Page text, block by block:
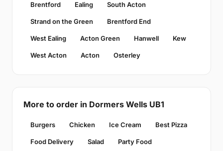
Brentford Ealing South Acton
Strand on the Green Brentford End
West Ealing Acton Green Hanwell Kew
West Acton Acton Osterley
More to order in Dormers Wells UB1
Burgers Chicken Ice Cream Best Pizza
Food Delivery Salad Party Food